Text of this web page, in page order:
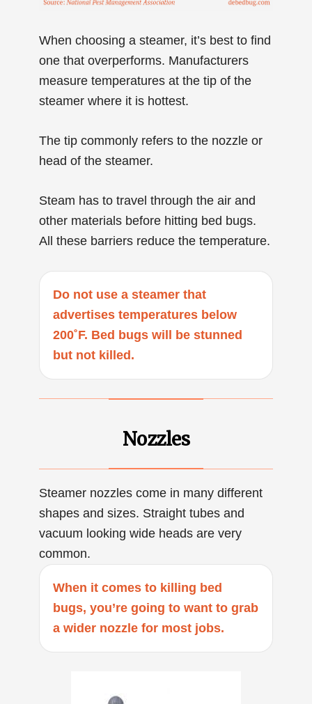
When choosing a steamer, it’s best to find
one that overperforms. Manufacturers
measure temperatures at the tip of the
steamer where it is hottest.
The tip commonly refers to the nozzle or
head of the steamer.
Steam has to travel through the air and
other materials before hitting bed bugs.
All these barriers reduce the temperature.
Do not use a steamer that
advertises temperatures below
200˚F. Bed bugs will be stunned
but not killed.
Nozzles
Steamer nozzles come in many different
shapes and sizes. Straight tubes and
vacuum looking wide heads are very
common.
When it comes to killing bed
bugs, you’re going to want to grab
a wider nozzle for most jobs.